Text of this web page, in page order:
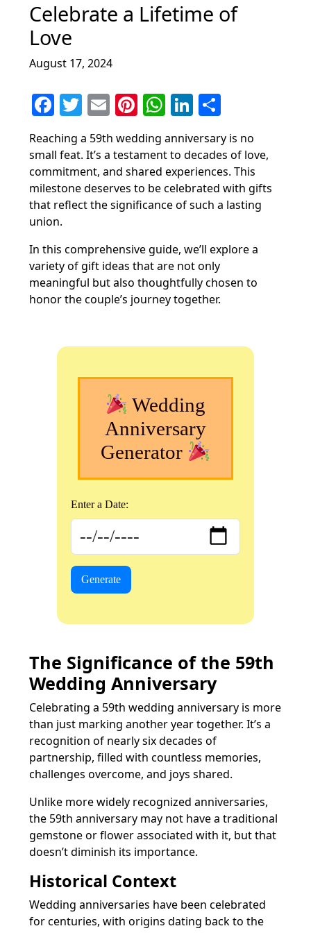
Celebrate a Lifetime of
Love
August 17, 2024
F
a
c
e
b
o
o
k
T
w
itt
er
E
ai
l
Pi
nt
er
e
st
W
at
s
A
p
p
Li
k
e
dI
n
h
ar
e
Reaching a 59th wedding anniversary is no
small feat. It’s a testament to decades of love,
commitment, and shared experiences. This
milestone deserves to be celebrated with gifts
that reflect the significance of such a lasting
union.
In this comprehensive guide, we’ll explore a
variety of gift ideas that are not only
meaningful but also thoughtfully chosen to
honor the couple’s journey together.
Wedding
Anniversary
Generator
Enter a Date:
Generate
The Significance of the 59th
Wedding Anniversary
Celebrating a 59th wedding anniversary is more
than just marking another year together. It’s a
recognition of nearly six decades of
partnership, filled with countless memories,
challenges overcome, and joys shared.
Unlike more widely recognized anniversaries,
the 59th anniversary may not have a traditional
gemstone or flower associated with it, but that
doesn’t diminish its importance.
Historical Context
Wedding anniversaries have been celebrated
for centuries, with origins dating back to the